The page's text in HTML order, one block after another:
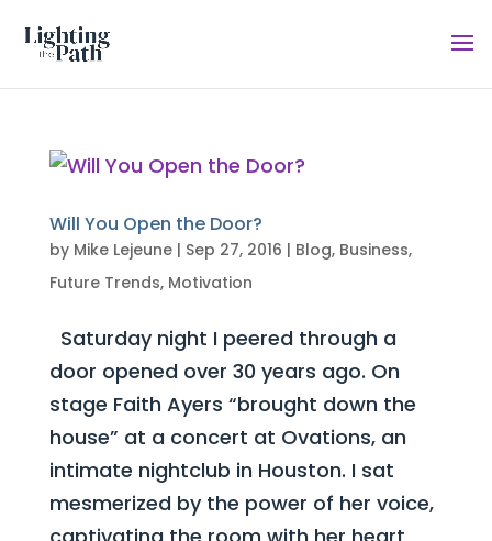
Will You Open the Door?
by Mike Lejeune| Sep 27, 2016 | Blog, Business,
Future Trends, Motivation
Saturday night I peered through a
door opened over 30 years ago. On
stage Faith Ayers “brought down the
house” at a concert at Ovations, an
intimate nightclub in Houston. I sat
mesmerized by the power of her voice,